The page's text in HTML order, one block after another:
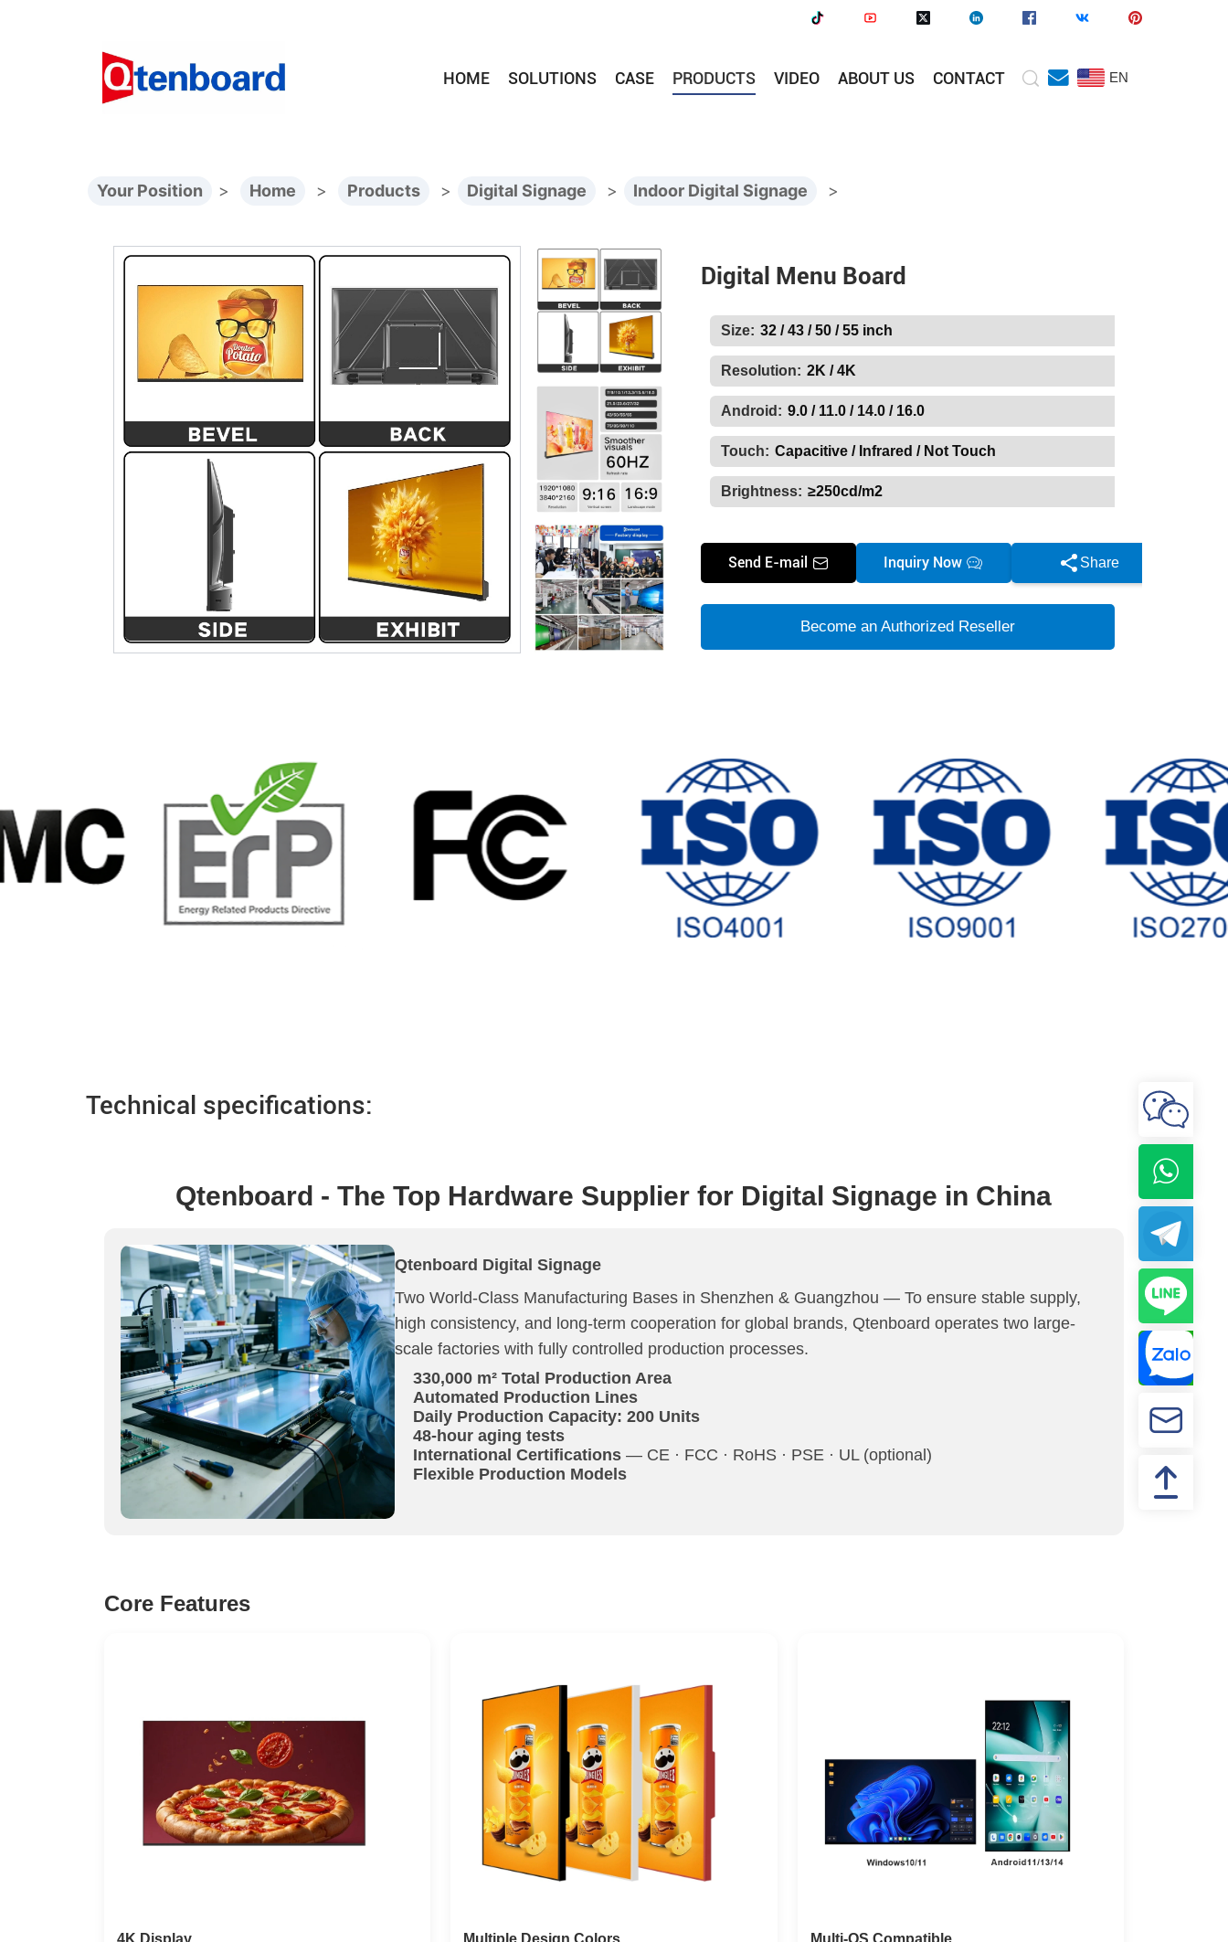
HOME SOLUTIONS CASE PRODUCTS VIDEO ABOUT US CONTACT EN
Your Position > Home > Products > Digital Signage > Indoor Digital Signage >
Digital Menu Board
Size: 32 / 43 / 50 / 55 inch
Resolution: 2K / 4K
Android: 9.0 / 11.0 / 14.0 / 16.0
Touch: Capacitive / Infrared / Not Touch
Brightness: ≥250cd/m2
Send E-mail Inquiry Now Share
Become an Authorized Reseller
Technical specifications:
Qtenboard - The Top Hardware Supplier for Digital Signage in China
Qtenboard Digital Signage
Two World-Class Manufacturing Bases in Shenzhen & Guangzhou — To ensure stable supply,
high consistency, and long-term cooperation for global brands, Qtenboard operates two large-
scale factories with fully controlled production processes.
330,000 m² Total Production Area
Automated Production Lines
Daily Production Capacity: 200 Units
48-hour aging tests
International Certifications — CE · FCC · RoHS · PSE · UL (optional)
Flexible Production Models
Core Features
4K Display Multiple Design Colors Multi-OS Compatible